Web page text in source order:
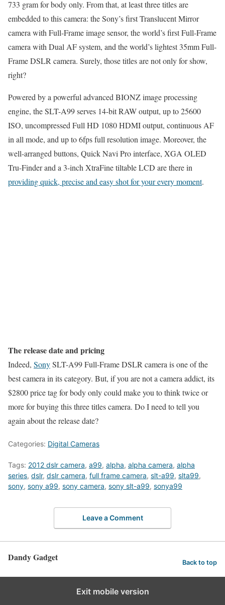
733 gram for body only. From that, at least three titles are
embedded to this camera: the Sony’s first Translucent Mirror
camera with Full-Frame image sensor, the world’s first Full-Frame
camera with Dual AF system, and the world’s lightest 35mm Full-
Frame DSLR camera. Surely, those titles are not only for show,
right?
Powered by a powerful advanced BIONZ image processing
engine, the SLT-A99 serves 14-bit RAW output, up to 25600
ISO, uncompressed Full HD 1080 HDMI output, continuous AF
in all mode, and up to 6fps full resolution image. Moreover, the
well-arranged buttons, Quick Navi Pro interface, XGA OLED
Tru-Finder and a 3-inch XtraFine tiltable LCD are there in
providing quick, precise and easy shot for your every moment.
The release date and pricing
Indeed, SonySLT-A99 Full-Frame DSLR camera is one of the
best camera in its category. But, if you are not a camera addict, its
$2800 price tag for body only could make you to think twice or
more for buying this three titles camera. Do I need to tell you
again about the release date?
Categories: Digital Cameras
Tags: 2012 dslr camera, a99, alpha, alpha camera, alpha
series, dslr, dslr camera, full frame camera, slt-a99, slta99,
sony, sony a99, sony camera, sony slt-a99, sonya99
Leave a Comment
Dandy Gadget Back to top
Exit mobile version